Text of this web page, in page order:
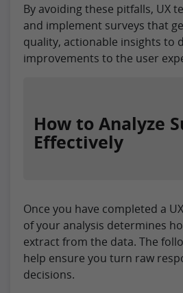
By avoiding these pitfalls, UX
and implement surveys that
quality, actionable insights to
improvements to the user
How to Analyze
Effectively
Once you have completed a
of your analysis determines
extract from the data. The
help ensure you turn raw
decisions.